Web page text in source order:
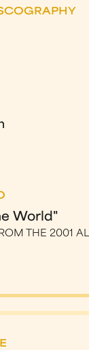
World"
THE 2001